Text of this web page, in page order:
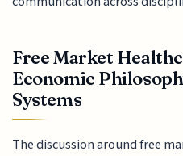
Free Market
Economic
Systems
The discussion around free